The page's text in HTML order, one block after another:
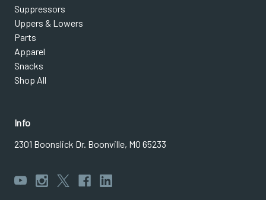
Suppressors
Uppers & Lowers
Parts
Apparel
Snacks
Shop All
Info
2301 Boonslick Dr. Boonville, MO 65233